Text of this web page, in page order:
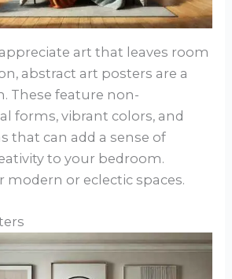
art that leaves room
abstract art posters are a
These feature non-
forms, vibrant colors, and
that can add a sense of
to your bedroom.
modern or eclectic spaces.